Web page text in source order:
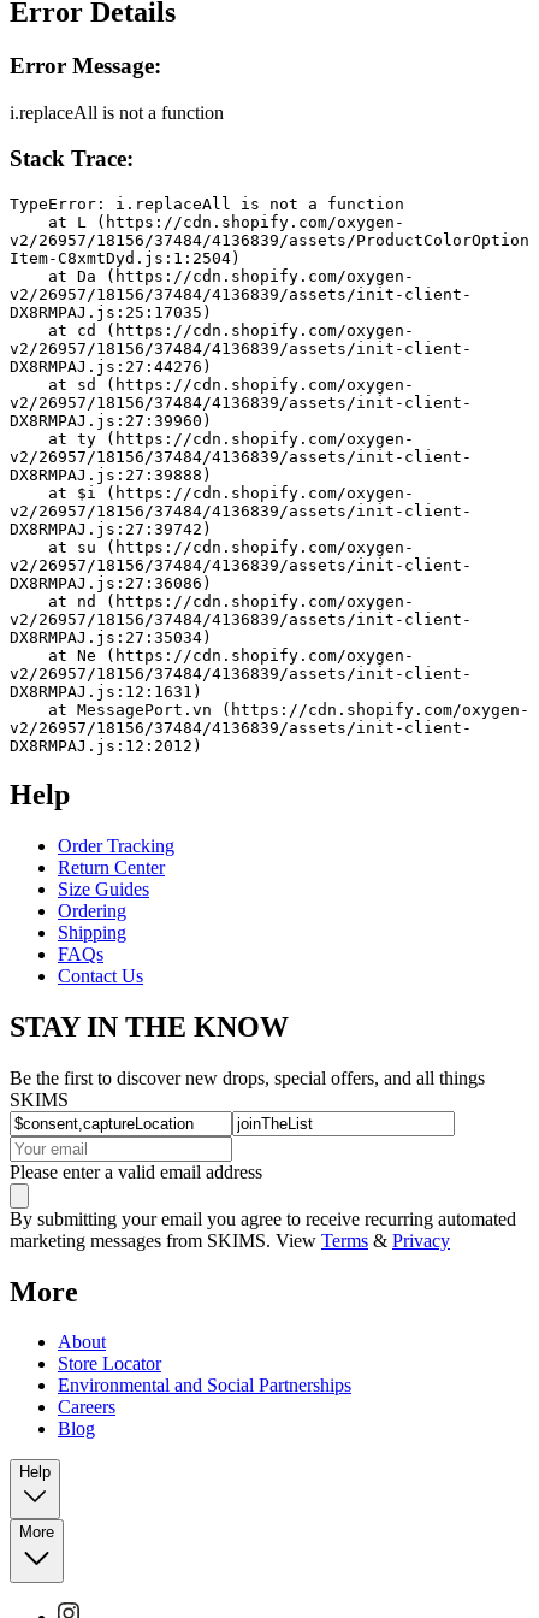
Error Details
Error Message:
i.replaceAll is not a function
Stack Trace:
TypeError: i.replaceAll is not a function
v2/26957/18156/37484/4136839/assets/ProductColorOption
Item-C8xmtDyd.js:1:2504)
v2/26957/18156/37484/4136839/assets/init-client-
DX8RMPAJ.js:25:17035)
v2/26957/18156/37484/4136839/assets/init-client-
DX8RMPAJ.js:27:44276)
v2/26957/18156/37484/4136839/assets/init-client-
DX8RMPAJ.js:27:39960)
v2/26957/18156/37484/4136839/assets/init-client-
DX8RMPAJ.js:27:39888)
v2/26957/18156/37484/4136839/assets/init-client-
DX8RMPAJ.js:27:39742)
v2/26957/18156/37484/4136839/assets/init-client-
DX8RMPAJ.js:27:36086)
v2/26957/18156/37484/4136839/assets/init-client-
DX8RMPAJ.js:27:35034)
v2/26957/18156/37484/4136839/assets/init-client-
DX8RMPAJ.js:12:1631)
v2/26957/18156/37484/4136839/assets/init-client-
DX8RMPAJ.js:12:2012)
Help
Order Tracking
Return Center
Size Guides
Ordering
Shipping
FAQs
Contact Us
STAY IN THE KNOW
Be the first to discover new drops, special offers, and all things
SKIMS
Please enter a valid email address
By submitting your email you agree to receive recurring automated
marketing messages from SKIMS. View Terms & Privacy
More
About
Store Locator
Environmental and Social Partnerships
Careers
Blog
Help
More